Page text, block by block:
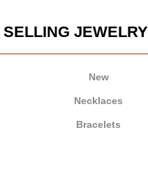
JEWELRY
New
Necklaces
Bracelets